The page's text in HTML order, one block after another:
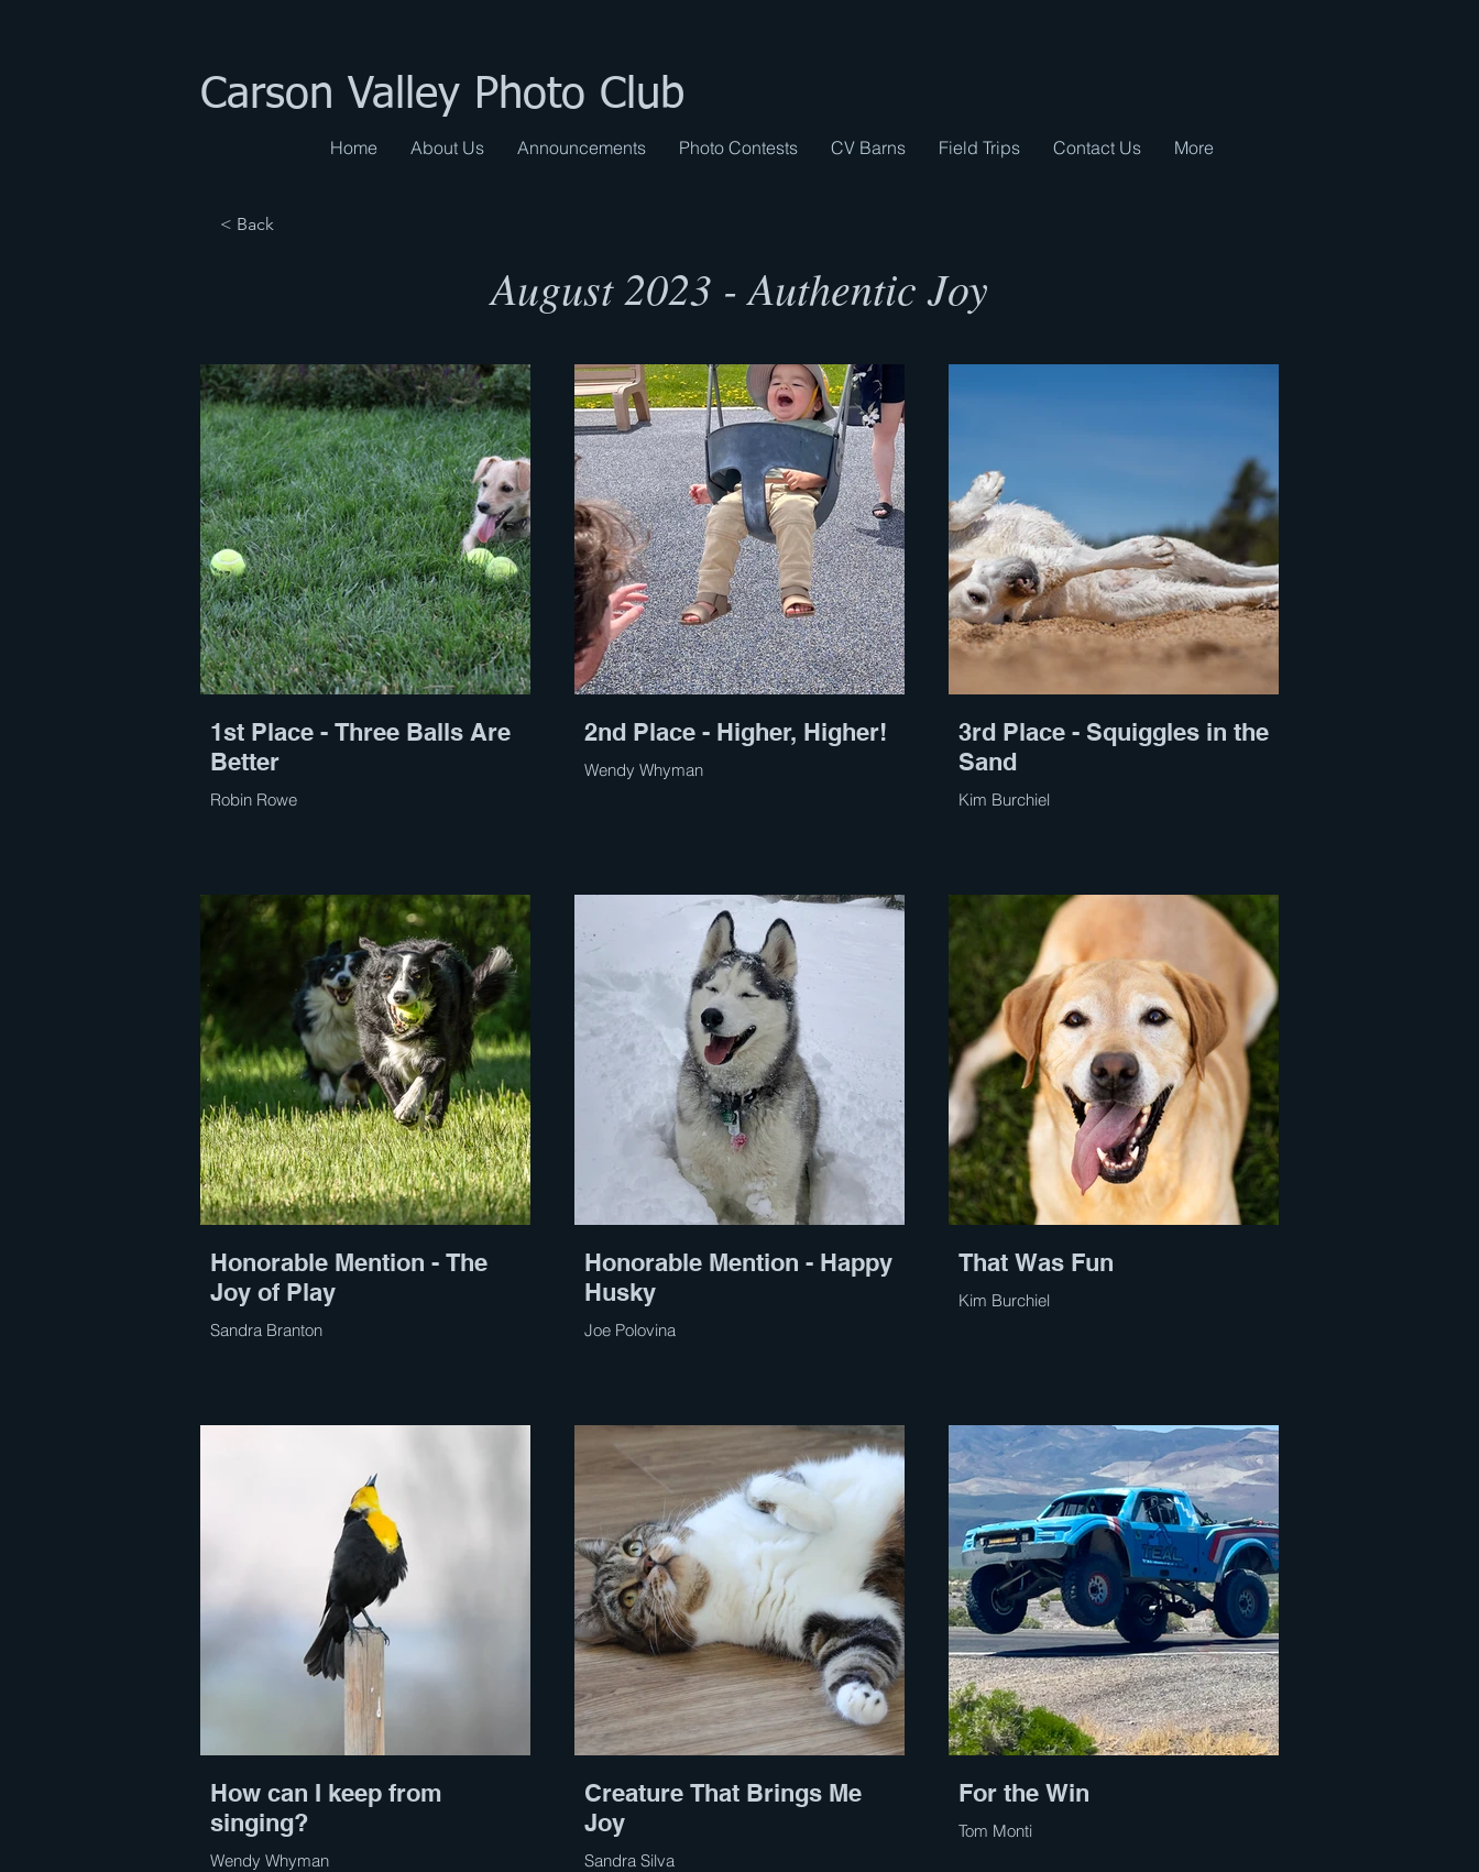
Carson Valley Photo Club
Home About Us Announcements Photo Contests CV Barns Field Trips Contact Us More
< Back
August 2023 - Authentic Joy
1st Place - Three Balls Are
Better
Robin Rowe
2nd Place - Higher, Higher!
Wendy Whyman
3rd Place - Squiggles in the
Sand
Kim Burchiel
Honorable Mention - The
Joy of Play
Sandra Branton
Honorable Mention - Happy
Husky
Joe Polovina
That Was Fun
Kim Burchiel
How can I keep from
singing?
Wendy Whyman
Creature That Brings Me
Joy
Sandra Silva
For the Win
Tom Monti